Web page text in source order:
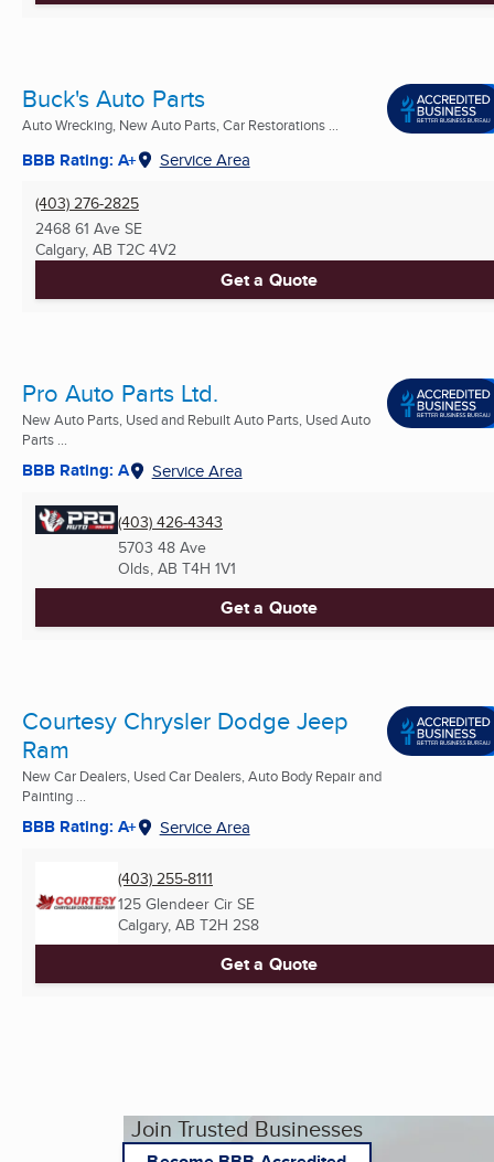
Buck's Auto Parts
Auto Wrecking, New Auto Parts, Car Restorations ...
BBB Rating: A+ Service Area
(403) 276-2825
2468 61 Ave SE
Calgary, AB T2C 4V2
Get a Quote
Pro Auto Parts Ltd.
New Auto Parts, Used and Rebuilt Auto Parts, Used Auto
Parts ...
BBB Rating: A Service Area
(403) 426-4343
5703 48 Ave
Olds, AB T4H 1V1
Get a Quote
Courtesy Chrysler Dodge Jeep
Ram
New Car Dealers, Used Car Dealers, Auto Body Repair and
Painting ...
BBB Rating: A+ Service Area
(403) 255-8111
125 Glendeer Cir SE
Calgary, AB T2H 2S8
Get a Quote
Join Trusted Businesses